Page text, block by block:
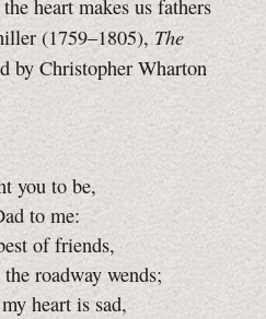
heart makes us fathers
(1759–1805),The
by Christopher Wharton
you to be,
to me:
of friends,
roadway wends;
heart is sad,